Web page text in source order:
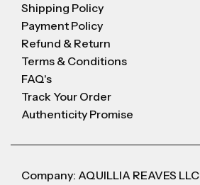
Shipping Policy
Payment Policy
Refund & Return
Terms & Conditions
FAQ's
Track Your Order
Authenticity Promise
Company: AQUILLIA REAVES LLC